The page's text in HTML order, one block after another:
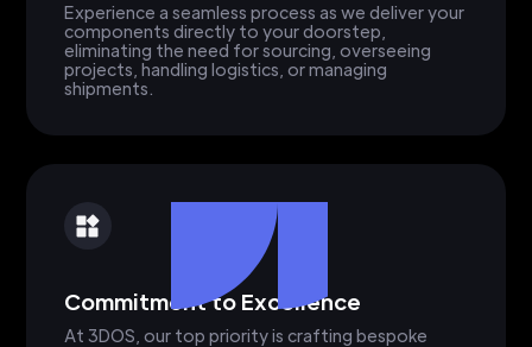
Experience a seamless process as we deliver your
components directly to your doorstep,
eliminating the need for sourcing, overseeing
projects, handling logistics, or managing
shipments.
Commitment to Excellence
At 3DOS, our top priority is crafting bespoke